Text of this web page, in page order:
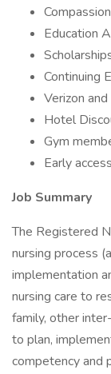
Education
Continuing
Verizon
Hotel
Gym
Early
Job Summary
The Registered
nursing process
implementation
nursing care to
family, other
to plan,
competency and